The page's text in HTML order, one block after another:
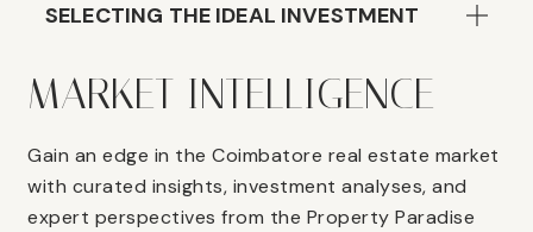
SELECTING THE IDEAL INVESTMENT
MARKET INTELLIGENCE
Gain an edge in the Coimbatore real estate market
with curated insights, investment analyses, and
expert perspectives from the Property Paradise